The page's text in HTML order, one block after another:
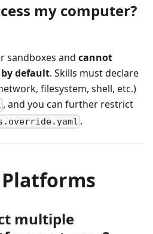
my computer?
sandboxes and cannot
default. Skills must declare
filesystem, shell, etc.)
, and you can further restrict
.
multiple